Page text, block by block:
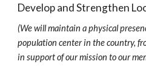
Develop and Strengthen
(We will maintain a physical
population center in the country,
in support of our mission to our